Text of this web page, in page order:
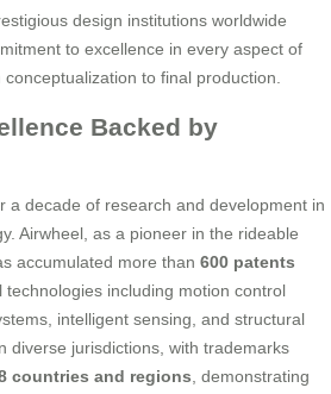
design institutions worldwide
to excellence in every aspect of
to final production.
Backed by
a decade of research and development in
Airwheel, as a pioneer in the rideable
accumulated more than 600 patents
technologies including motion control
intelligent sensing, and structural
diverse jurisdictions, with trademarks
countries and regions , demonstrating